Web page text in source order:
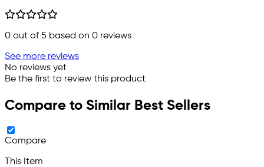
0 out of 5 based on 0 reviews
See more reviews
No reviews yet
Be the first to review this product
Compare to Similar Best Sellers
Compare
This Item